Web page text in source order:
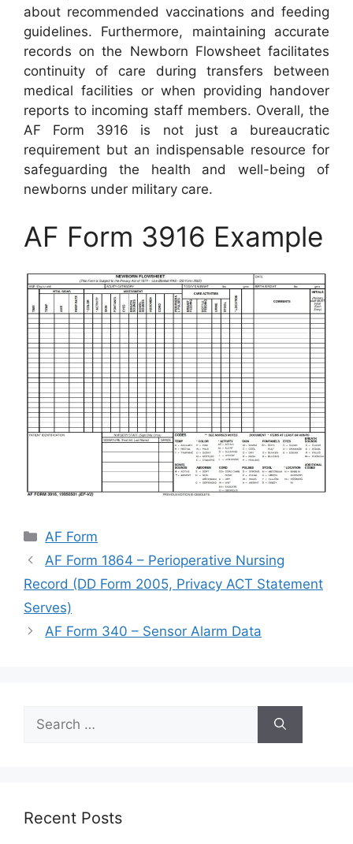
about recommended vaccinations and feeding
guidelines. Furthermore, maintaining accurate
records on the Newborn Flowsheet facilitates
continuity of care during transfers between
medical facilities or when providing handover
reports to incoming staff members. Overall, the
AF Form 3916 is not just a bureaucratic
requirement but an indispensable resource for
safeguarding the health and well-being of
newborns under military care.
AF Form 3916 Example
Categories
AF Form
AF Form 1864 – Perioperative Nursing
Record (DD Form 2005, Privacy ACT Statement
Serves)
AF Form 340 – Sensor Alarm Data
Search
for:
Recent Posts